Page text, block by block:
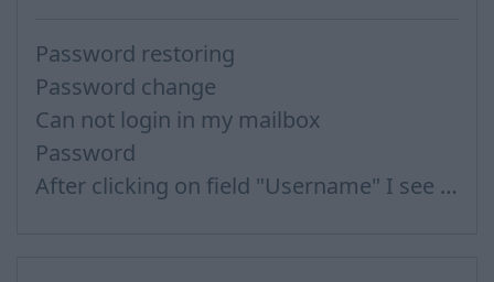
Password restoring
Password change
Can not login in my mailbox
Password
After clicking on field "Username" I see a list of users and the "Password" is automatically filled